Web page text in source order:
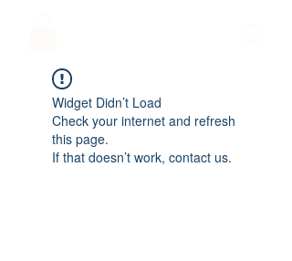
Widget Didn’t Load
Check your internet and refresh
this page.
If that doesn’t work, contact us.